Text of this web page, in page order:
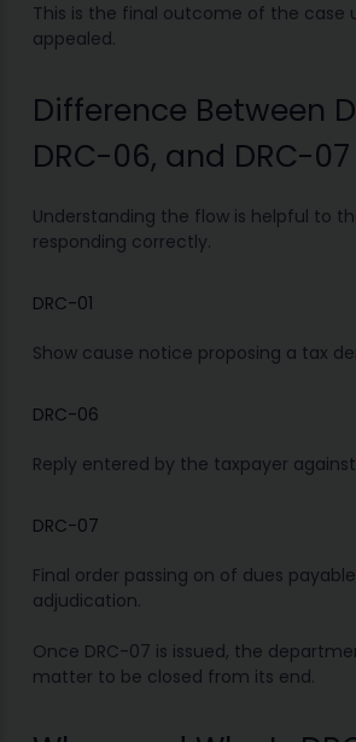
This is the final outcome of the case
appealed.
Difference Between
DRC-06, and DRC-07
Understanding the flow is helpful to
responding correctly.
DRC-01
Show cause notice proposing a tax
DRC-06
Reply entered by the taxpayer
DRC-07
Final order passing on of dues
adjudication.
Once DRC-07 is issued, the
matter to be closed from its end.